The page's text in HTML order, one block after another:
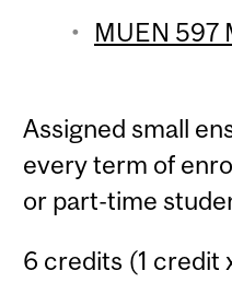
MUEN 597
Assigned small
every term of
or part-time
6 credits (1 credit